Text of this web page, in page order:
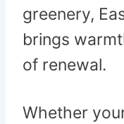
greenery,
brings
of renewal.
Whether